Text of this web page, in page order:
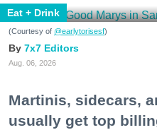
Eat + Drink
(Courtesy of @earlytorisesf)
7x7 Editors
Aug. 06, 2026
Martinis, sidecars,
usually get top